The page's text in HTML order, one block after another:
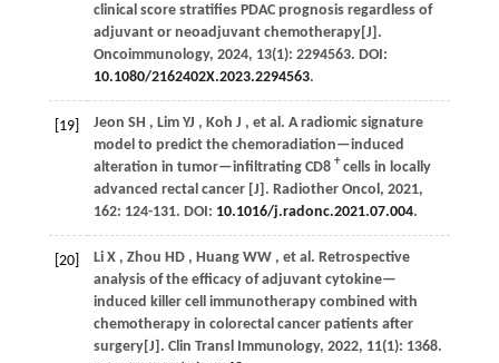
clinical score stratifies PDAC prognosis regardless of
adjuvant or neoadjuvant chemotherapy[J].
Oncoimmunology, 2024, 13(1): 2294563. DOI:
10.1080/2162402X.2023.2294563.
[19] Jeon SH , Lim YJ , Koh J , et al. A radiomic signature
model to predict the chemoradiation—induced
alteration in tumor—infiltrating CD8 +cells in locally
advanced rectal cancer [J]. Radiother Oncol , 2021,
162: 124-131. DOI: 10.1016/j.radonc.2021.07.004.
[20] Li X , Zhou HD , Huang WW , et al. Retrospective
analysis of the efficacy of adjuvant cytokine—
induced killer cell immunotherapy combined with
chemotherapy in colorectal cancer patients after
surgery[J]. Clin Transl Immunology, 2022, 11(1): 1368.